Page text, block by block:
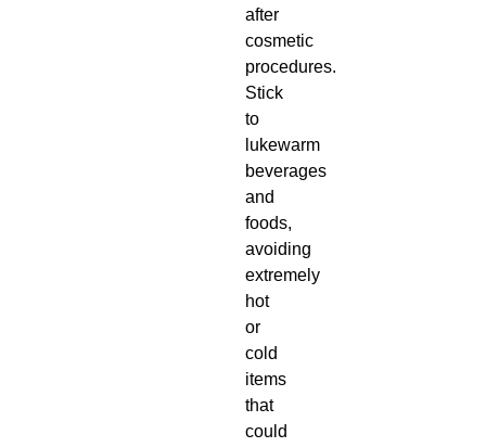
after
cosmetic
procedures.
Stick
to
lukewarm
beverages
and
foods,
avoiding
extremely
hot
or
cold
items
that
could